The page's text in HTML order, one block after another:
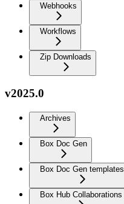
Webhooks
Workflows
Zip Downloads
v2025.0
Archives
Box Doc Gen
Box Doc Gen templates
Box Hub Collaborations